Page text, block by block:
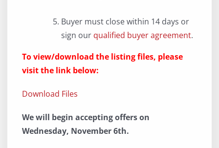
Buyer must close within 14 days or
sign our qualified buyer agreement.
To view/download the listing files, please
visit the link below:
Download Files
We will begin accepting offers on
Wednesday, November 6th.